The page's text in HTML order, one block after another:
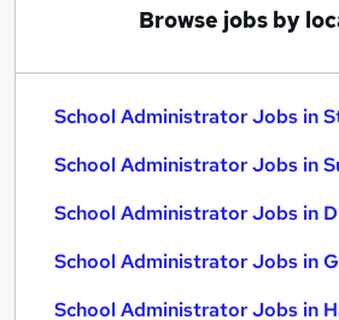
Browse jobs by
School Administrator Jobs in
School Administrator Jobs in
School Administrator Jobs in
School Administrator Jobs in
School Administrator Jobs in